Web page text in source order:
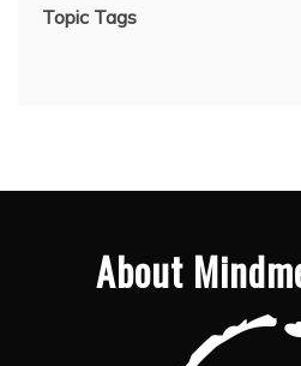
Topic Tags
About